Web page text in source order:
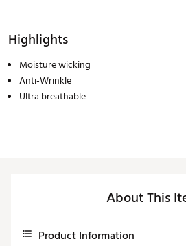
Highlights
Moisture wicking
Anti-Wrinkle
Ultra breathable
About This
Product Information